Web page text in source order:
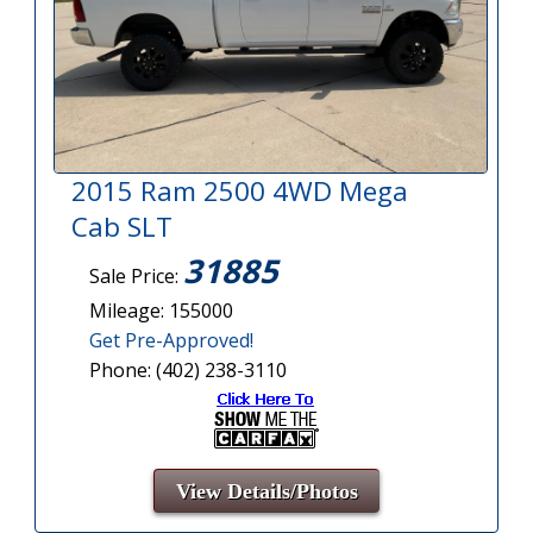
2015 Ram 2500 4WD Mega
Cab SLT
Sale Price: 31885
Mileage: 155000
Get Pre-Approved!
Phone: (402) 238-3110
View Details/Photos